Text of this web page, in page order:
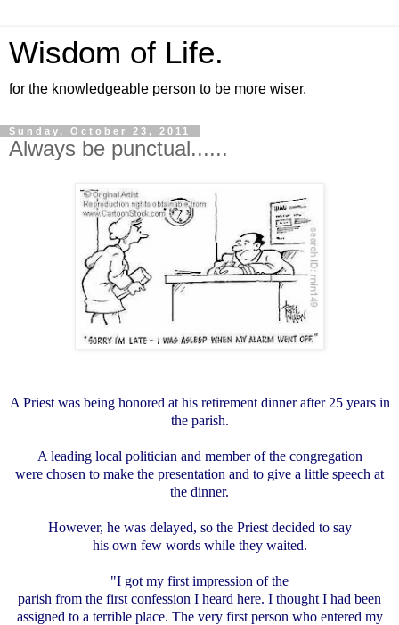
Wisdom of Life.
for the knowledgeable person to be more wiser.
Sunday, October 23, 2011
Always be punctual......
A Priest was being honored at his retirement dinner after 25 years in
the parish.
A leading local politician and member of the congregation
were chosen to make the presentation and to give a little speech at
the dinner.
However, he was delayed, so the Priest decided to say
his own few words while they waited.
"I got my first impression of the
parish from the first confession I heard here. I thought I had been
assigned to a terrible place. The very first person who entered my